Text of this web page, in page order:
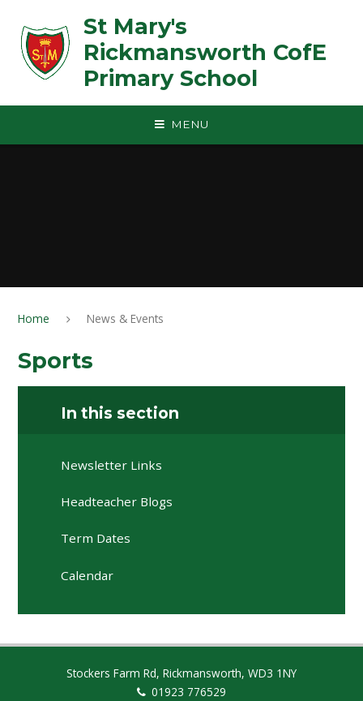
St Mary's
Rickmansworth CofE
Primary School
MENU
Home News & Events
Sports
In this section
Newsletter Links
Headteacher Blogs
Term Dates
Calendar
Stockers Farm Rd, Rickmansworth, WD3 1NY
01923 776529